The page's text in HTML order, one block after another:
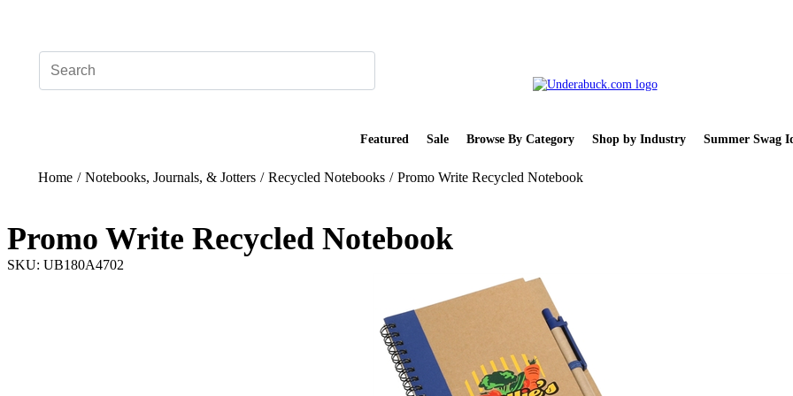
Featured Sale Browse By Category Shop by Industry Summer Swag
Home / Notebooks, Journals, & Jotters / Recycled Notebooks / Promo Write Recycled Notebook
Promo Write Recycled Notebook
SKU: UB180A4702